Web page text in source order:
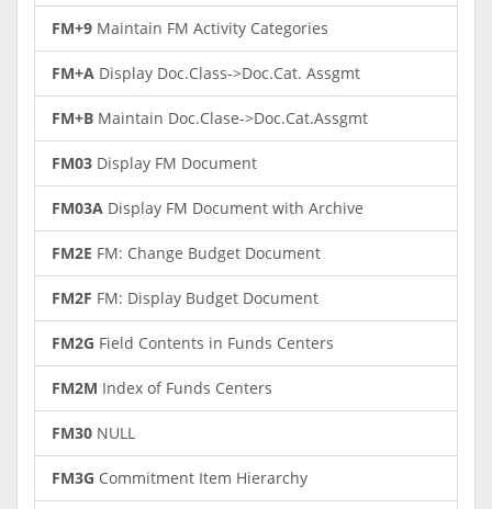
FM+9 Maintain FM Activity Categories
FM+A Display Doc.Class->Doc.Cat. Assgmt
FM+B Maintain Doc.Clase->Doc.Cat.Assgmt
FM03 Display FM Document
FM03A Display FM Document with Archive
FM2E FM: Change Budget Document
FM2F FM: Display Budget Document
FM2G Field Contents in Funds Centers
FM2M Index of Funds Centers
FM30 NULL
FM3G Commitment Item Hierarchy